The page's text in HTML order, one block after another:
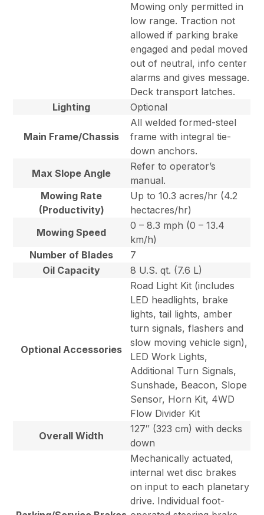
Mowing only permitted in
low range. Traction not
allowed if parking brake
engaged and pedal moved
out of neutral, info center
alarms and gives message.
Deck transport latches.
Lighting
Optional
Main Frame/Chassis
All welded formed-steel
frame with integral tie-
down anchors.
Max Slope Angle
Refer to operator’s
manual.
Mowing Rate
(Productivity)
Up to 10.3 acres/hr (4.2
hectacres/hr)
Mowing Speed
0 – 8.3 mph (0 – 13.4
km/h)
Number of Blades
7
Oil Capacity
8 U.S. qt. (7.6 L)
Optional Accessories
Road Light Kit (includes
LED headlights, brake
lights, tail lights, amber
turn signals, flashers and
slow moving vehicle sign),
LED Work Lights,
Additional Turn Signals,
Sunshade, Beacon, Slope
Sensor, Horn Kit, 4WD
Flow Divider Kit
Overall Width
127″ (323 cm) with decks
down
Mechanically actuated,
internal wet disc brakes
on input to each planetary
drive. Individual foot-